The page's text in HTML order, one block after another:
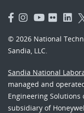
© 2026 National
Sandia, LLC.
Sandia National
managed and
Engineering Solutions
subsidiary of